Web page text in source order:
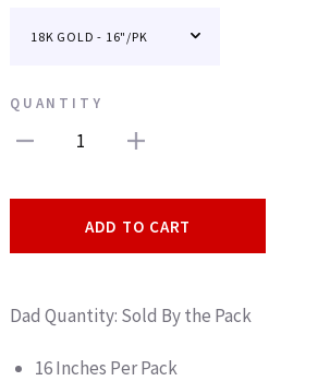
QUANTITY
1
ADD TO CART
Dad Quantity: Sold By the Pack
16 Inches Per Pack